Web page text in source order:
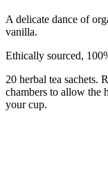
A delicate dance of
vanilla.
Ethically sourced,
20 herbal tea sachets.
chambers to allow the
your cup.